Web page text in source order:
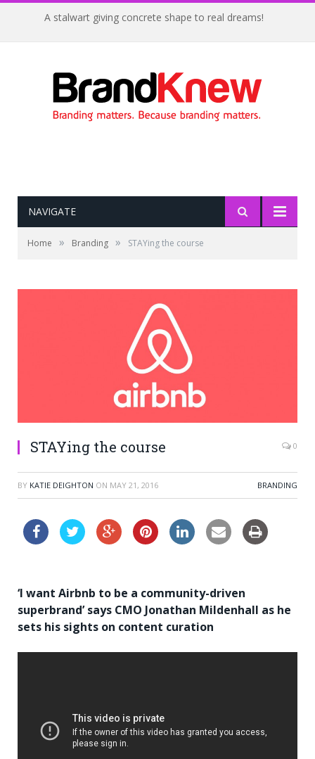
A stalwart giving concrete shape to real dreams!
NAVIGATE
Home » Branding » STAYing the course
STAYing the course 0
BY KATIE DEIGHTON ON MAY 21, 2016 BRANDING
‘I want Airbnb to be a community-driven
superbrand’ says CMO Jonathan Mildenhall as he
sets his sights on content curation